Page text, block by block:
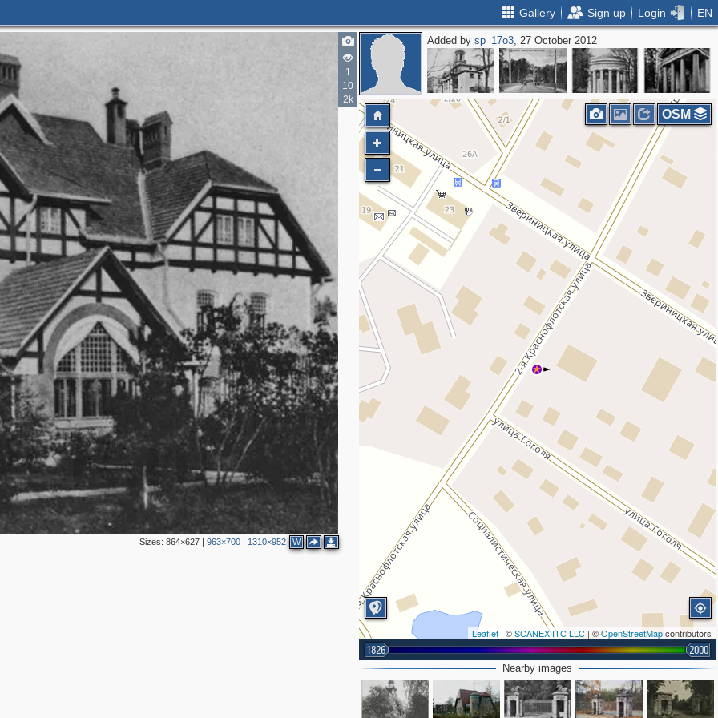
Gallery Sign up Login EN
1
10
2k
Sizes: 864×627| 963×700| 1310×952 W
Added bysp_17o3, 27 October 2012
Leaflet | ©SCANEX ITC LLC | ©OpenStreetMapcontributors
1826 2000
OSM
Nearby images